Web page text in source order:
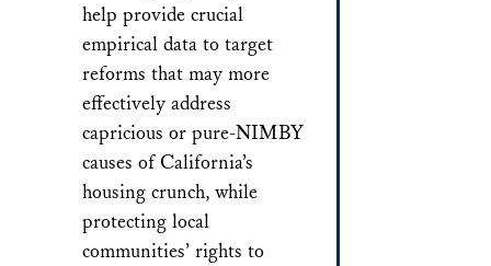
help provide crucial
empirical data to target
reforms that may more
effectively address
capricious or pure-NIMBY
causes of California’s
housing crunch, while
protecting local
communities’ rights to